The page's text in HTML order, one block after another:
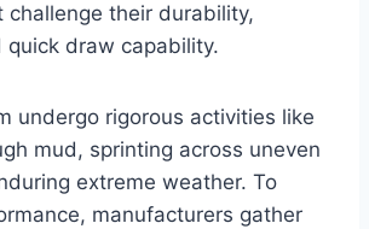
challenge their durability,
quick draw capability.
undergo rigorous activities like
mud, sprinting across uneven
extreme weather. To
manufacturers gather